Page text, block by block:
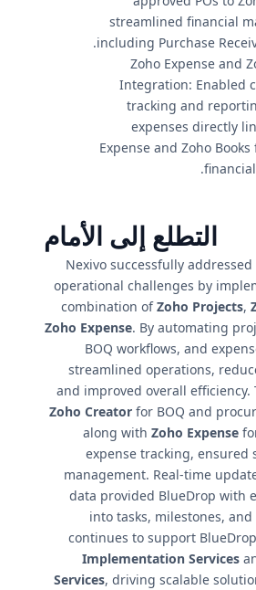
streamlined financial
including Purchase
Zoho Expense and
Integration: Enabled
tracking and
expenses directly
Expense and Zoho
التطلع إلى الأمام
Nexivo successfully
operational challenges by
combination ofZoho Projects,
Zoho Expense. By automating
BOQ workflows, and
streamlined operations,
and improved overall
Zoho Creator for BOQ and
along with Zoho Expense
expense tracking, ensured
management. Real-time
data provided BlueDrop with
into tasks, milestones,
continues to support
Implementation Services
Services, driving scalable